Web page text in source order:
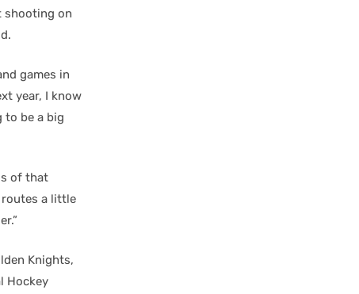
shooting on
games in
year, I know
to be a big
of that
routes a little
Knights,
Hockey